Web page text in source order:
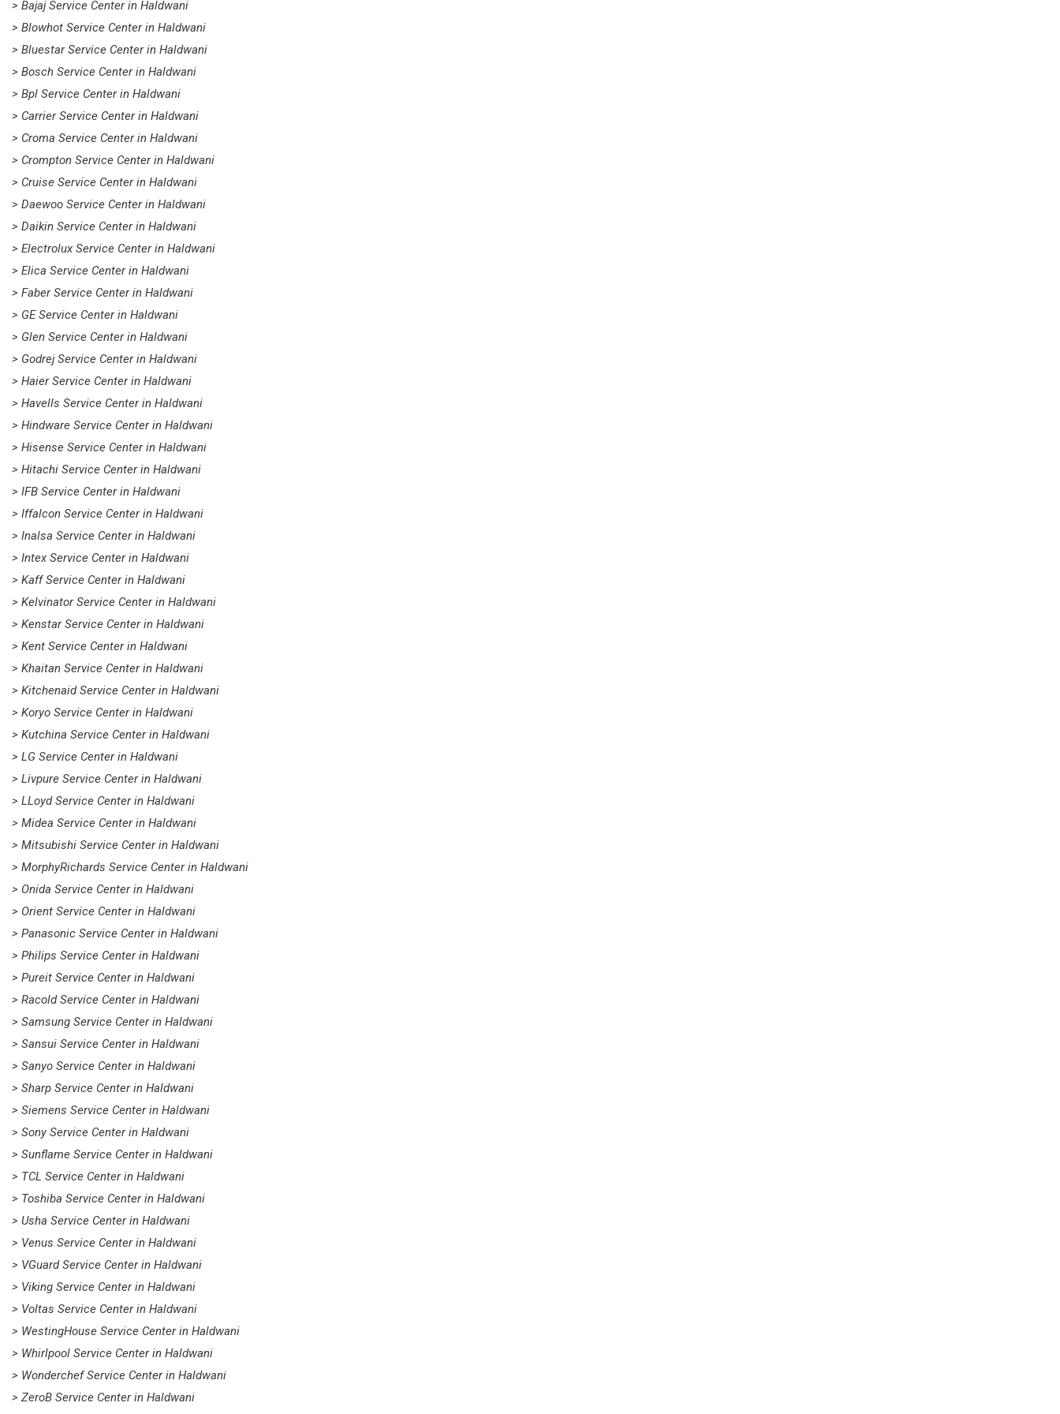
> Bajaj Service Center in Haldwani
> Blowhot Service Center in Haldwani
> Bluestar Service Center in Haldwani
> Bosch Service Center in Haldwani
> Bpl Service Center in Haldwani
> Carrier Service Center in Haldwani
> Croma Service Center in Haldwani
> Crompton Service Center in Haldwani
> Cruise Service Center in Haldwani
> Daewoo Service Center in Haldwani
> Daikin Service Center in Haldwani
> Electrolux Service Center in Haldwani
> Elica Service Center in Haldwani
> Faber Service Center in Haldwani
> GE Service Center in Haldwani
> Glen Service Center in Haldwani
> Godrej Service Center in Haldwani
> Haier Service Center in Haldwani
> Havells Service Center in Haldwani
> Hindware Service Center in Haldwani
> Hisense Service Center in Haldwani
> Hitachi Service Center in Haldwani
> IFB Service Center in Haldwani
> Iffalcon Service Center in Haldwani
> Inalsa Service Center in Haldwani
> Intex Service Center in Haldwani
> Kaff Service Center in Haldwani
> Kelvinator Service Center in Haldwani
> Kenstar Service Center in Haldwani
> Kent Service Center in Haldwani
> Khaitan Service Center in Haldwani
> Kitchenaid Service Center in Haldwani
> Koryo Service Center in Haldwani
> Kutchina Service Center in Haldwani
> LG Service Center in Haldwani
> Livpure Service Center in Haldwani
> LLoyd Service Center in Haldwani
> Midea Service Center in Haldwani
> Mitsubishi Service Center in Haldwani
> MorphyRichards Service Center in Haldwani
> Onida Service Center in Haldwani
> Orient Service Center in Haldwani
> Panasonic Service Center in Haldwani
> Philips Service Center in Haldwani
> Pureit Service Center in Haldwani
> Racold Service Center in Haldwani
> Samsung Service Center in Haldwani
> Sansui Service Center in Haldwani
> Sanyo Service Center in Haldwani
> Sharp Service Center in Haldwani
> Siemens Service Center in Haldwani
> Sony Service Center in Haldwani
> Sunflame Service Center in Haldwani
> TCL Service Center in Haldwani
> Toshiba Service Center in Haldwani
> Usha Service Center in Haldwani
> Venus Service Center in Haldwani
> VGuard Service Center in Haldwani
> Viking Service Center in Haldwani
> Voltas Service Center in Haldwani
> WestingHouse Service Center in Haldwani
> Whirlpool Service Center in Haldwani
> Wonderchef Service Center in Haldwani
> ZeroB Service Center in Haldwani